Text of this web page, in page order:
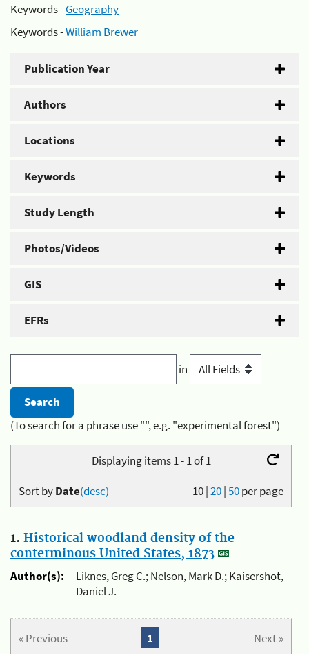
Keywords -Geography
Keywords -William Brewer
Publication Year
Authors
Locations
Keywords
Study Length
Photos/Videos
GIS
EFRs
in
(To search for a phrase use "", e.g. "experimental forest")
Displaying items 1 - 1 of 1
10|20|50per page
Sort byDate(desc)
1. Historical woodland density of the
conterminous United States, 1873
Author(s):
Liknes, Greg C.; Nelson, Mark D.; Kaisershot,
Daniel J.
« Previous Next »
1